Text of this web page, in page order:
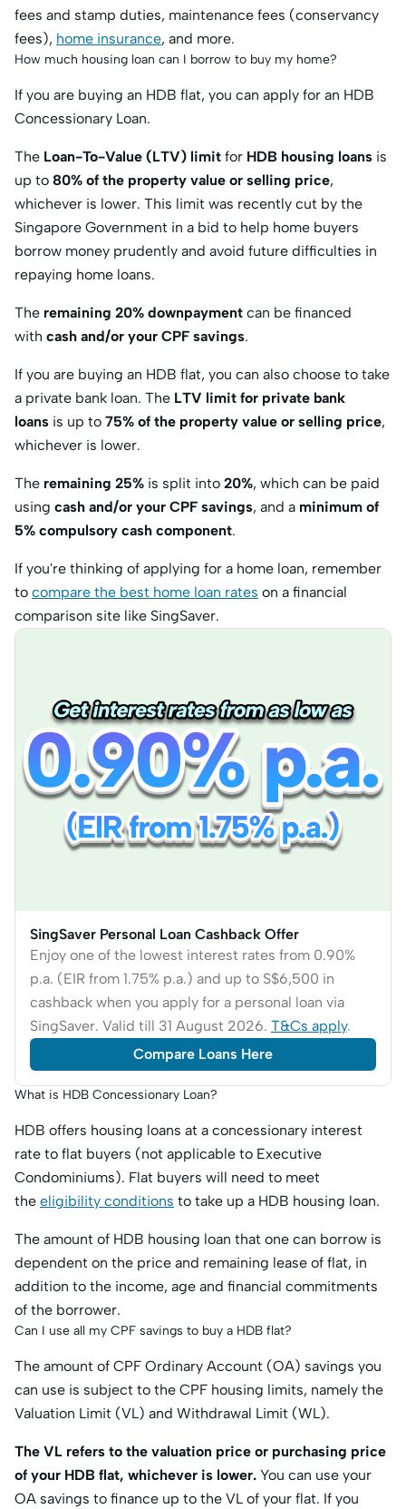
fees and stamp duties, maintenance fees (conservancy
fees), home insurance, and more.
How much housing loan can I borrow to buy my home?
If you are buying an HDB flat, you can apply for an HDB
Concessionary Loan.
The Loan-To-Value (LTV) limit for HDB housing loans is
up to 80% of the property value or selling price,
whichever is lower. This limit was recently cut by the
Singapore Government in a bid to help home buyers
borrow money prudently and avoid future difficulties in
repaying home loans.
The remaining 20% downpayment can be financed
with cash and/or your CPF savings.
If you are buying an HDB flat, you can also choose to take
a private bank loan. The LTV limit for private bank
loans is up to 75% of the property value or selling price,
whichever is lower.
The remaining 25% is split into 20%, which can be paid
using cash and/or your CPF savings, and a minimum of
5% compulsory cash component.
If you're thinking of applying for a home loan, remember
to compare the best home loan rates on a financial
comparison site like SingSaver.
SingSaver Personal Loan Cashback Offer
Enjoy one of the lowest interest rates from 0.90%
p.a. (EIR from 1.75% p.a.) and up to S$6,500 in
cashback when you apply for a personal loan via
SingSaver. Valid till 31 August 2026. T&Cs apply.
Compare Loans Here
What is HDB Concessionary Loan?
HDB offers housing loans at a concessionary interest
rate to flat buyers (not applicable to Executive
Condominiums). Flat buyers will need to meet
the eligibility conditions to take up a HDB housing loan.
The amount of HDB housing loan that one can borrow is
dependent on the price and remaining lease of flat, in
addition to the income, age and financial commitments
of the borrower.
Can I use all my CPF savings to buy a HDB flat?
The amount of CPF Ordinary Account (OA) savings you
can use is subject to the CPF housing limits, namely the
Valuation Limit (VL) and Withdrawal Limit (WL).
The VL refers to the valuation price or purchasing price
of your HDB flat, whichever is lower. You can use your
OA savings to finance up to the VL of your flat. If you